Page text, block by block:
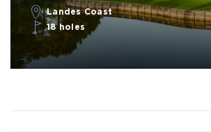
Landes Coast
18 holes